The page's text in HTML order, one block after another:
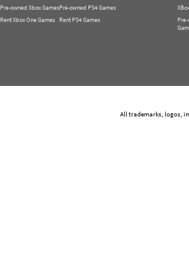
Pre-owned Xbox Games
Rent Xbox One Games
Pre-owned PS4 Games
Rent PS4 Games
All trademarks, logos,